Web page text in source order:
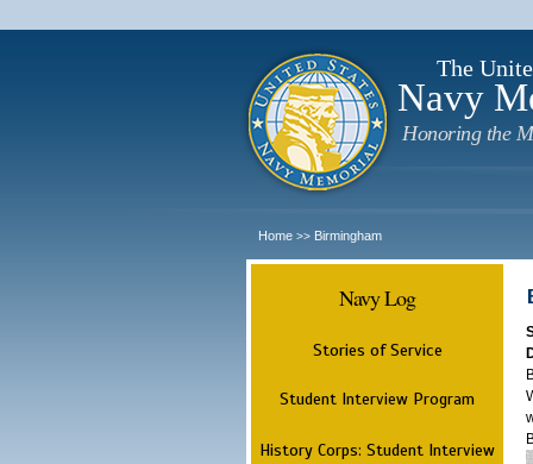
The
Navy
Honoring the
Home >> Birmingham
Navy Log
Stories of Service
Student Interview Program
History Corps: Student Interview